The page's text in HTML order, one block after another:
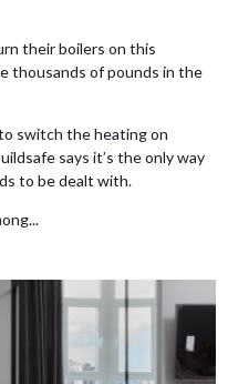
their boilers on this
thousands of pounds in the
switch the heating on
says it’s the only way
to be dealt with.